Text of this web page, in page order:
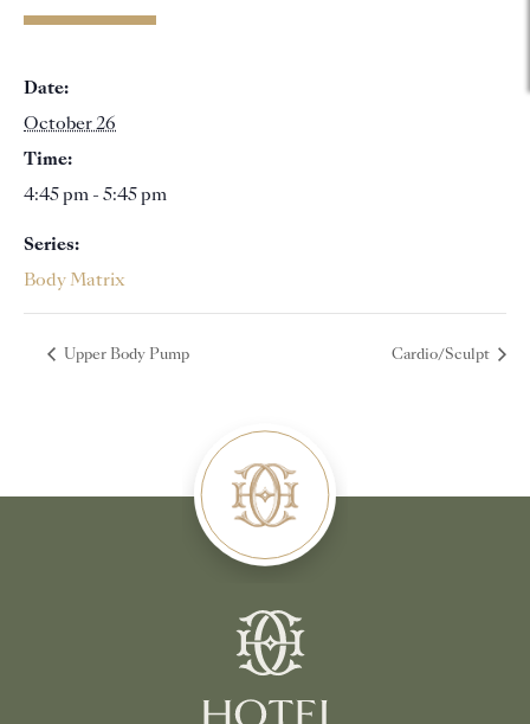
Date:
October 26
Time:
4:45 pm - 5:45 pm
Series:
Body Matrix
Upper Body Pump Cardio/Sculpt